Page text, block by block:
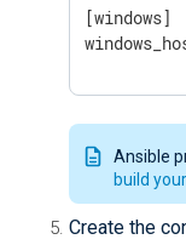
[windows]
Ansible
build
Create the